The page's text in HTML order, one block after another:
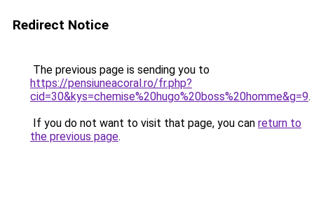
Redirect Notice
The previous page is sending you to
https://pensiuneacoral.ro/fr.php?
cid=30&kys=chemise%20hugo%20boss%20homme&g=9.
If you do not want to visit that page, you can return to
the previous page.